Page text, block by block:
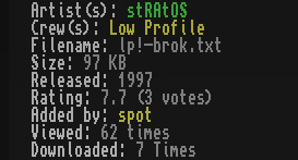
Artist(s): stRAtOS
Crew(s):
Low Profile
Filename:
lp!-brok.txt
Size: 97 KB
Released: 1997
Rating:
7.7 (3 votes)
Added by: spot
Viewed: 62 times
Downloaded:
7 Times